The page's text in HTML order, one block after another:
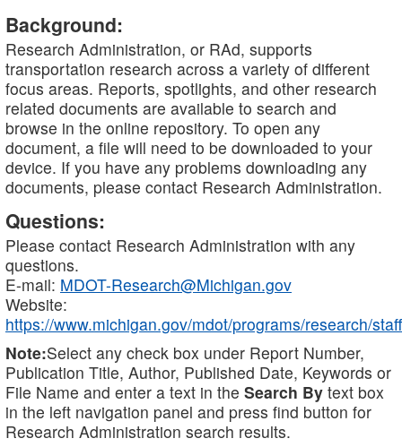
Background:
Research Administration, or RAd, supports
transportation research across a variety of different
focus areas. Reports, spotlights, and other research
related documents are available to search and
browse in the online repository. To open any
document, a file will need to be downloaded to your
device. If you have any problems downloading any
documents, please contact Research Administration.
Questions:
Please contact Research Administration with any
questions.
E-mail: MDOT-Research@Michigan.gov
Website:
https://www.michigan.gov/mdot/programs/research/staff
Note:Select any check box under Report Number,
Publication Title, Author, Published Date, Keywords or
File Name and enter a text in the Search By text box
in the left navigation panel and press find button for
Research Administration search results.